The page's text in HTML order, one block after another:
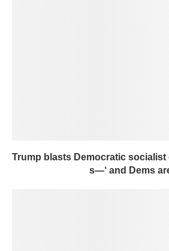
Trump blasts Democratic socialist
s—‘ and Dems